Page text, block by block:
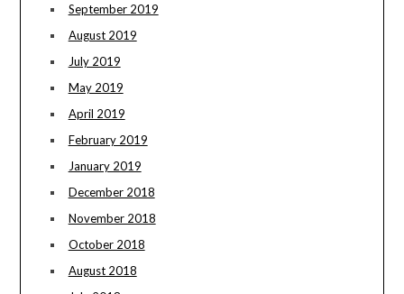
September 2019
August 2019
July 2019
May 2019
April 2019
February 2019
January 2019
December 2018
November 2018
October 2018
August 2018